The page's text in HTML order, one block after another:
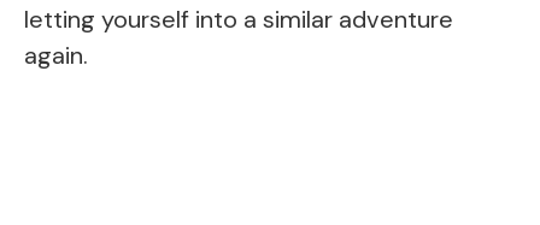
letting yourself into a similar adventure
again.